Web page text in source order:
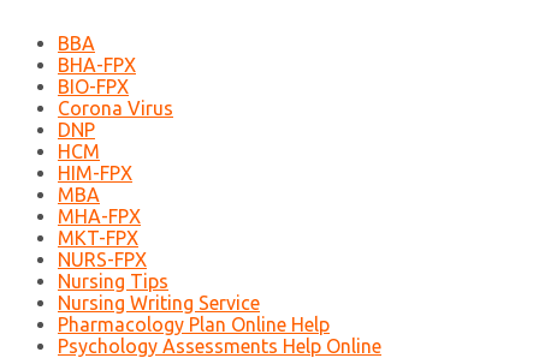
BBA
BHA-FPX
BIO-FPX
Corona Virus
DNP
HCM
HIM-FPX
MBA
MHA-FPX
MKT-FPX
NURS-FPX
Nursing Tips
Nursing Writing Service
Pharmacology Plan Online Help
Psychology Assessments Help Online